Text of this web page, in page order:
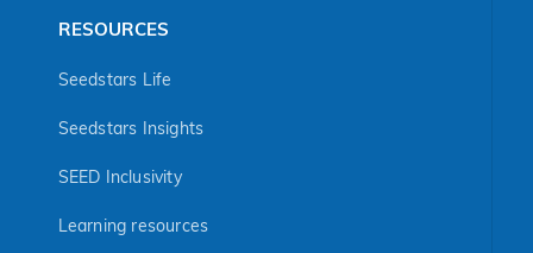
RESOURCES
Seedstars Life
Seedstars Insights
SEED Inclusivity
Learning resources